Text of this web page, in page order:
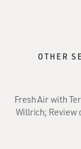
OTHER
Fresh Air with
Willrich; Review